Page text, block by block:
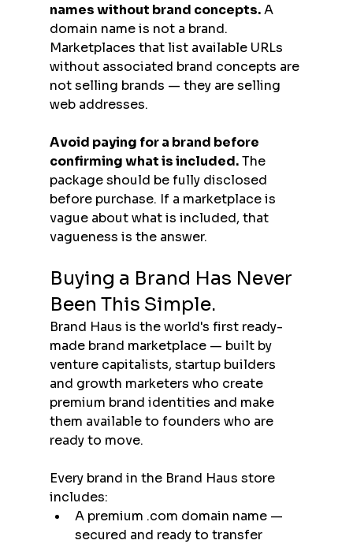
names without brand concepts. A
domain name is not a brand.
Marketplaces that list available URLs
without associated brand concepts are
not selling brands — they are selling
web addresses.
Avoid paying for a brand before
confirming what is included. The
package should be fully disclosed
before purchase. If a marketplace is
vague about what is included, that
vagueness is the answer.
Buying a Brand Has Never
Been This Simple.
Brand Haus is the world's first ready-
made brand marketplace — built by
venture capitalists, startup builders
and growth marketers who create
premium brand identities and make
them available to founders who are
ready to move.
Every brand in the Brand Haus store
includes:
A premium .com domain name —
secured and ready to transfer